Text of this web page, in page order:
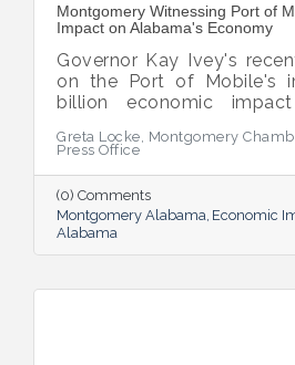
Montgomery Witnessing Port of
Impact on Alabama's Economy
Governor Kay Ivey's
on the Port of Mobile's
billion economic
to benefit significantly
Greta Locke, Montgomery
Press Office
(0) Comments
Montgomery Alabama Economic
Alabama